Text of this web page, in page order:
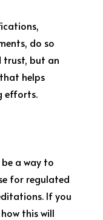
do so
trust, but an
helps
efforts.
a way to
for regulated
If you
this will